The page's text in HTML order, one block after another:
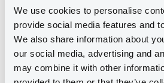
We use cookies to personalise
provide social media features and
We also share information about
our social media, advertising and
may combine it with other
Title